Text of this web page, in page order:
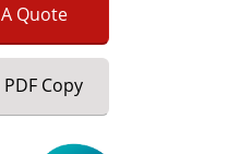
A Quote
PDF Copy